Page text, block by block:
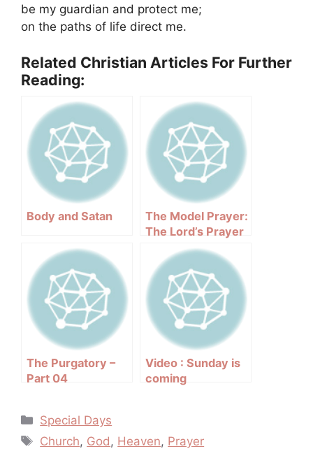
be my guardian and protect me;
on the paths of life direct me.
Related Christian Articles For Further
Reading:
Body and Satan
The Model Prayer:
The Lord’s Prayer
Explained
The Purgatory –
Part 04
Video : Sunday is
coming
Categories
Special Days
Tags
Church, God , Heaven, Prayer